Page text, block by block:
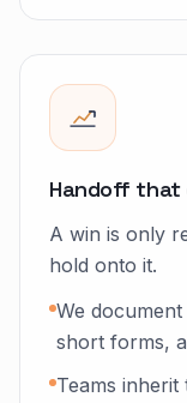
Handoff that
A win is only
hold onto it.
We
short forms,
Teams